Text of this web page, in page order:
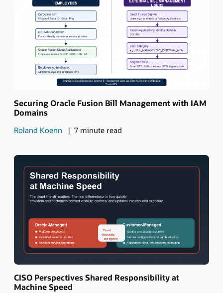
Securing Oracle Fusion Bill Management with IAM
Domains
Roland Koenn 7 minute read
CISO Perspectives Shared Responsibility at
Machine Speed